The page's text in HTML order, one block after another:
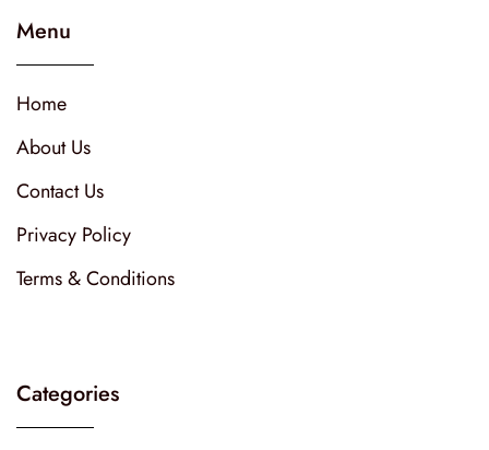
Menu
Home
About Us
Contact Us
Privacy Policy
Terms & Conditions
Categories